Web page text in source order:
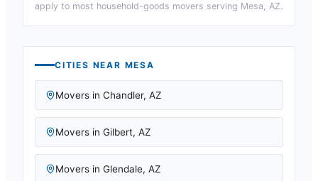
apply to most household-goods movers serving Mesa, AZ.
CITIES NEAR MESA
Movers in Chandler, AZ
Movers in Gilbert, AZ
Movers in Glendale, AZ